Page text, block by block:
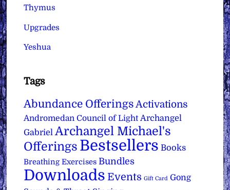
Thymus
Upgrades
Yeshua
Tags
Abundance Offerings Activations
Andromedan Council of Light Archangel
Gabriel Archangel Michael's
Offerings Bestsellers Books
Breathing Exercises Bundles
Downloads Events Gift Card Gong